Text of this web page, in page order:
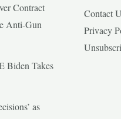
Contract
Anti-Gun
Biden Takes
as
Contact
Privacy